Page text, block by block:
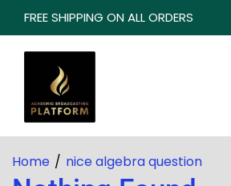
FREE SHIPPING ON ALL ORDERS
Home nice algebra question